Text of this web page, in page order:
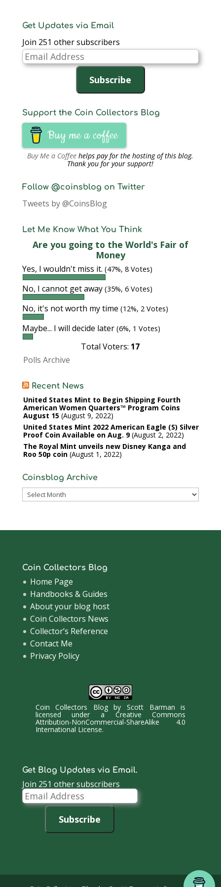
Get Updates via Email
Join 251 other subscribers
Email
Address
Subscribe
Support the Coin Collectors Blog
Buy me a coffee
Buy Me a Coffee helps pay for the hosting of this blog.
Thank you for your support!
Follow @coinsblog on Twitter
Tweets by @CoinsBlog
Let Me Know What You Think
Are you going to the World's Fair of
Money
Yes, I wouldn't miss it. (47%, 8 Votes)
No, I cannot get away (35%, 6 Votes)
No, it's not worth my time (12%, 2 Votes)
Maybe... I will decide later (6%, 1 Votes)
Total Voters: 17
Polls Archive
Recent News
United States Mint to Begin Shipping Fourth
American Women Quarters™ Program Coins
August 15 August 9, 2022
United States Mint 2022 American Eagle (S) Silver
Proof Coin Available on Aug. 9 August 2, 2022
The Royal Mint unveils new Disney Kanga and
Roo 50p coin August 1, 2022
Coinsblog Archive
Coinsblog
Coin Collectors Blog
Home Page
Handbooks & Guides
About your blog host
Coin Collectors News
Collector’s Reference
Contact Me
Privacy Policy
Coin Collectors BlogbyScott Barman is
licensed under a Creative Commons
Attribution-NonCommercial-ShareAlike 4.0
International License.
Get Blog Updates via Email.
Join 251 other subscribers
Email
Address
Subscribe